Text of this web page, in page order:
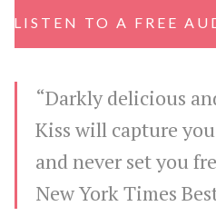
LISTEN TO A FREE
“Darkly delicious
Kiss will capture
and never set you
New York Times